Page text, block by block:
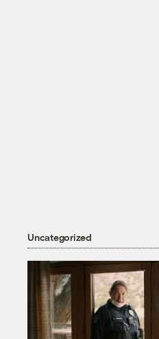
Uncategorized